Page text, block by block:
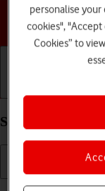
Set up your TCL
personalise your
cookies", "Accept
Cookies” to